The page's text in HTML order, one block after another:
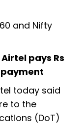
and Nifty
pays Rs
payment
today said
to the
(DoT)